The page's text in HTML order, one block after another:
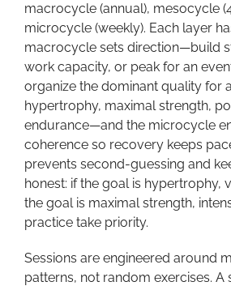
macrocycle (annual), mesocycle
microcycle (weekly). Each layer
macrocycle sets direction—build
work capacity, or peak for an
organize the dominant quality for
hypertrophy, maximal strength,
endurance—and the microcycle
coherence so recovery keeps
prevents second-guessing and
honest: if the goal is hypertrophy,
the goal is maximal strength,
practice take priority.
Sessions are engineered around
patterns, not random exercises.